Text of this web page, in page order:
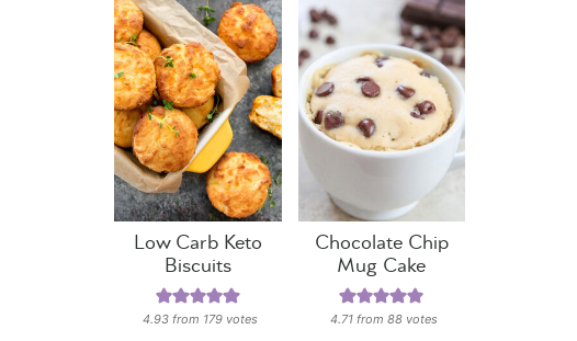
Low Carb Keto
Biscuits
4.93 from 179 votes
Chocolate Chip
Mug Cake
4.71 from88 votes